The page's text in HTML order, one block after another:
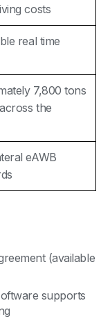
costs
real time
7,800 tons
the
eAWB
(available
supports